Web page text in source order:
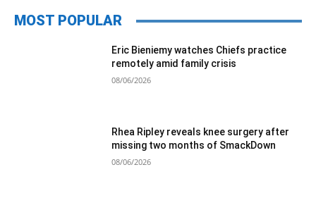
MOST POPULAR
Eric Bieniemy watches Chiefs practice
remotely amid family crisis
08/06/2026
Rhea Ripley reveals knee surgery after
missing two months of SmackDown
08/06/2026